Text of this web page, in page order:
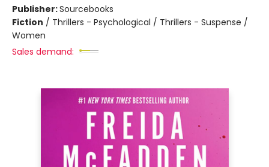
Publisher:Sourcebooks
Fiction / Thrillers - Psychological / Thrillers - Suspense /
Women
Sales demand: